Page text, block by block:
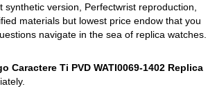
version, Perfectwrist reproduction,
materials but lowest price endow that you
navigate in the sea of replica watches.
Caractere Ti PVD WATI0069-1402 Replica